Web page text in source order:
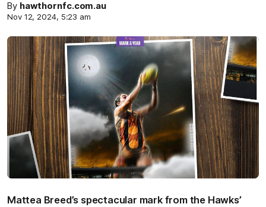
By hawthornfc.com.au
Nov 12, 2024, 5:23 am
Mattea Breed’s spectacular mark from the Hawks’